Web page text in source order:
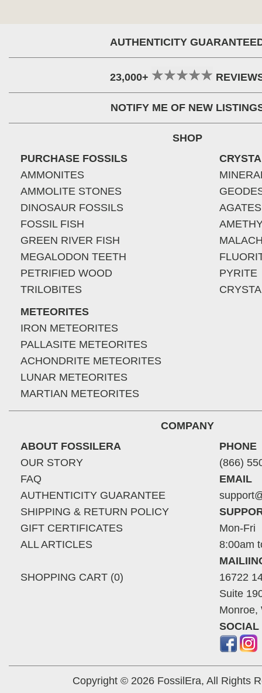
AUTHENTICITY
23,000+
NOTIFY ME OF NEW
SHOP
PURCHASE FOSSILS
AMMONITES
AMMOLITE STONES
DINOSAUR FOSSILS
FOSSIL FISH
GREEN RIVER FISH
MEGALODON TEETH
PETRIFIED WOOD
TRILOBITES
METEORITES
IRON METEORITES
PALLASITE METEORITES
ACHONDRITE METEORITES
LUNAR METEORITES
MARTIAN METEORITES
AGATES
PYRITE
COMPANY
ABOUT FOSSILERA
OUR STORY
FAQ
AUTHENTICITY GUARANTEE
SHIPPING & RETURN POLICY
GIFT CERTIFICATES
ALL ARTICLES
SHOPPING CART (0)
PHONE
(866)
EMAIL
Mon-Fri
8:00am
16722
Suite
Monroe,
SOCIAL
Copyright © 2026 FossilEra, All Rights